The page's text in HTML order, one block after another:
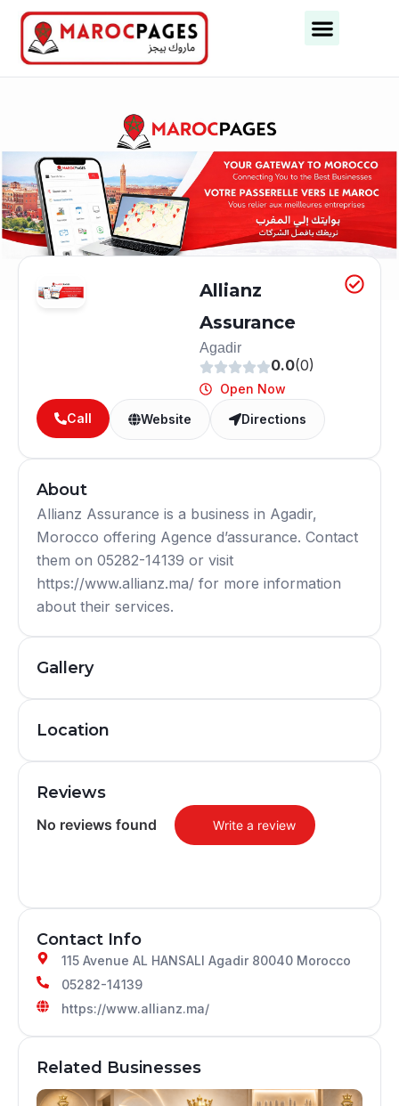
Allianz
Assurance
Agadir
0.0(0)
Open Now
Call
Website Directions
About
Allianz Assurance is a business in Agadir,
Morocco offering Agence d’assurance. Contact
them on 05282-14139 or visit
https://www.allianz.ma/ for more information
about their services.
Gallery
Location
Reviews
No reviews found Write a review
Contact Info
115 Avenue AL HANSALI Agadir 80040 Morocco
05282-14139
https://www.allianz.ma/
Related Businesses